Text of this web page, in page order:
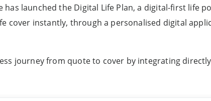
launched the Digital Life Plan, a digital-first life
cover instantly, through a personalised digital
journey from quote to cover by integrating